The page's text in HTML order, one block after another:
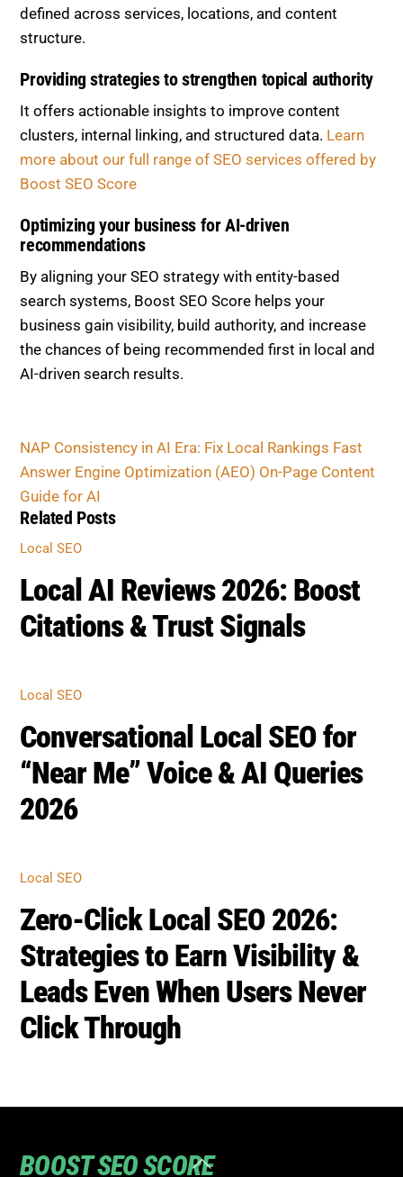
defined across services, locations, and content
structure.
Providing strategies to strengthen topical authority
It offers actionable insights to improve content
clusters, internal linking, and structured data. Learn
more about our full range of SEO services offered by
Boost SEO Score
Optimizing your business for AI-driven
recommendations
By aligning your SEO strategy with entity-based
search systems, Boost SEO Score helps your
business gain visibility, build authority, and increase
the chances of being recommended first in local and
AI-driven search results.
NAP Consistency in AI Era: Fix Local Rankings Fast
Answer Engine Optimization (AEO) On-Page Content
Guide for AI
Related Posts
Local SEO
Local AI Reviews 2026: Boost
Citations & Trust Signals
Local SEO
Conversational Local SEO for
“Near Me” Voice & AI Queries
2026
Local SEO
Zero-Click Local SEO 2026:
Strategies to Earn Visibility &
Leads Even When Users Never
Click Through
Back
BOOST SEO SCORE